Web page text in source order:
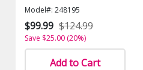
Model#: 248195
$99.99 $124.99
Save $25.00 (20%)
Add to Cart